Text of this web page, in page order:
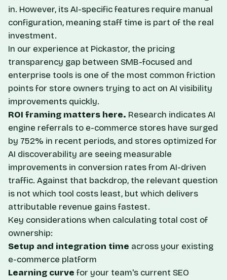
in. However, its AI-specific features require manual
configuration, meaning staff time is part of the real
investment.
In our experience at Pickastor, the pricing
transparency gap between SMB-focused and
enterprise tools is one of the most common friction
points for store owners trying to act on AI visibility
improvements quickly.
ROI framing matters here. Research indicates AI
engine referrals to e-commerce stores have surged
by 752% in recent periods, and stores optimized for
AI discoverability are seeing measurable
improvements in conversion rates from AI-driven
traffic. Against that backdrop, the relevant question
is not which tool costs least, but which delivers
attributable revenue gains fastest.
Key considerations when calculating total cost of
ownership:
Setup and integration time across your existing
e-commerce platform
Learning curve for your team's current SEO